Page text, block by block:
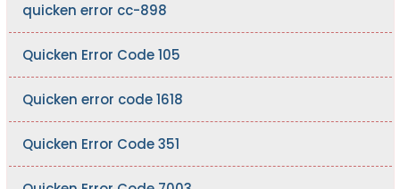
quicken error cc-898
Quicken Error Code 105
Quicken error code 1618
Quicken Error Code 351